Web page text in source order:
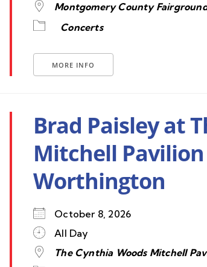
Montgomery County
Concerts
MORE INFO
Brad Paisley at
Mitchell
Worthington
October 8, 2026
All Day
The Cynthia Woods Mitchell